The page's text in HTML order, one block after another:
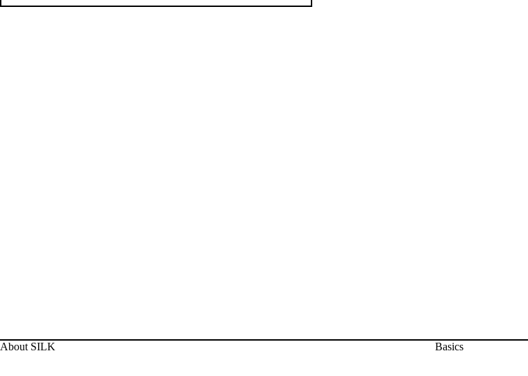
About SILK Basics